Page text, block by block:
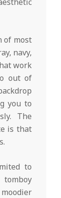
of most
navy,
work
out of
you to
The
is that
to